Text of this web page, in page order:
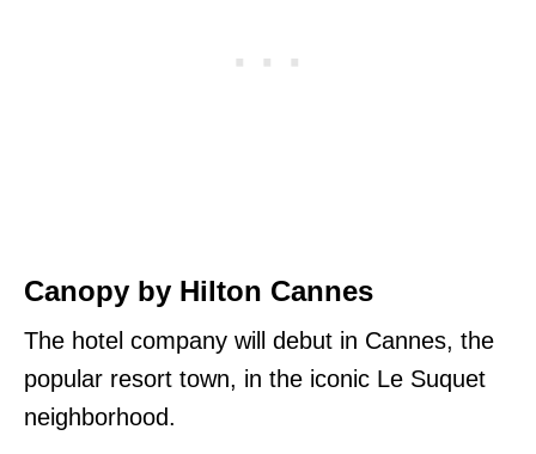
Canopy by Hilton Cannes
The hotel company will debut in Cannes, the
popular resort town, in the iconic Le Suquet
neighborhood.